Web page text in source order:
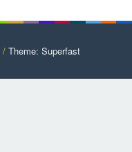
/ Theme: Superfast